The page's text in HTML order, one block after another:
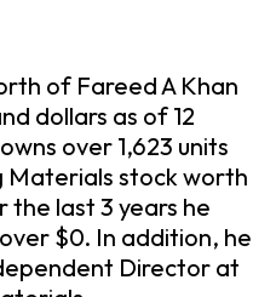
of Fareed A Khan
dollars as of 12
over 1,623 units
Materials stock worth
the last 3 years he
$0. In addition, he
Director at